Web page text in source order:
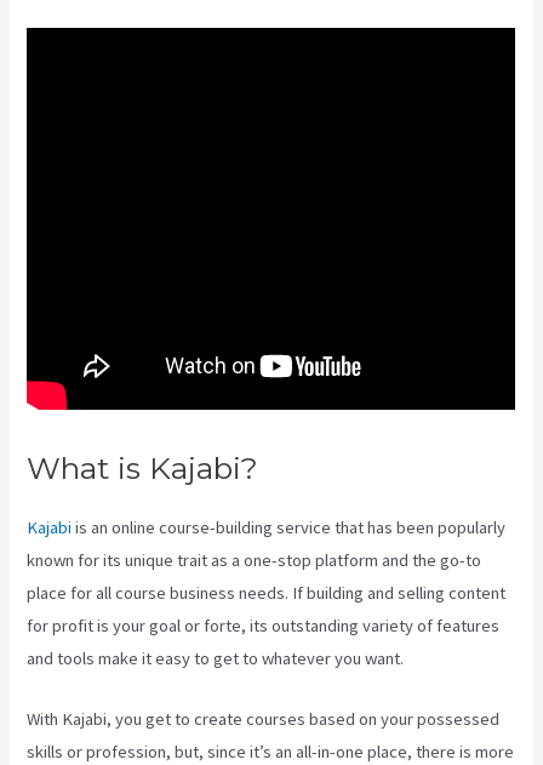
What is Kajabi?
Kajabi is an online course-building service that has been popularly
known for its unique trait as a one-stop platform and the go-to
place for all course business needs. If building and selling content
for profit is your goal or forte, its outstanding variety of features
and tools make it easy to get to whatever you want.
With Kajabi, you get to create courses based on your possessed
skills or profession, but, since it’s an all-in-one place, there is more